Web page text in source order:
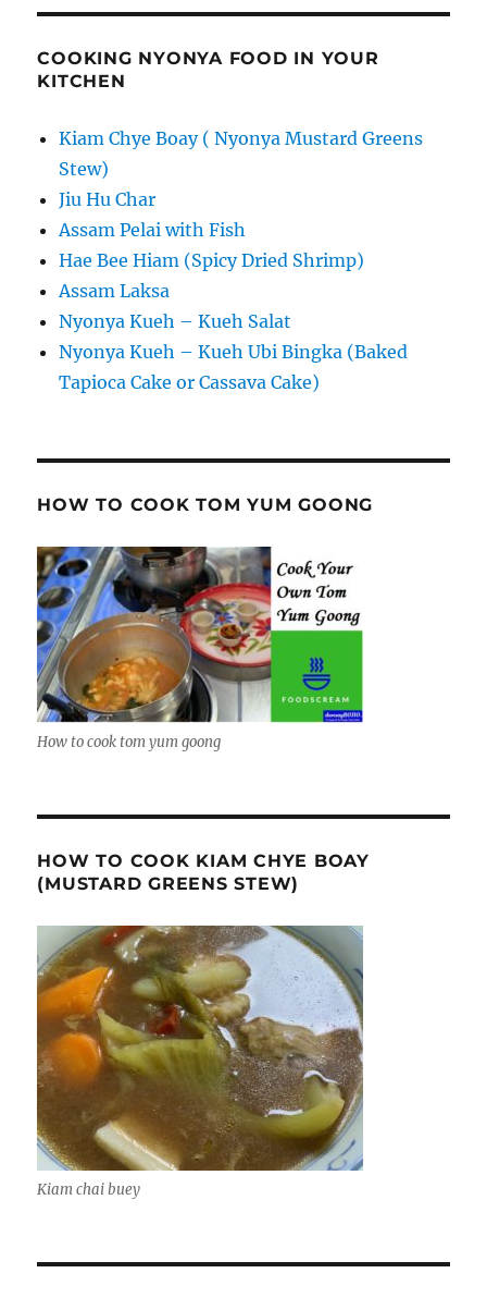
COOKING NYONYA FOOD IN YOUR
KITCHEN
Kiam Chye Boay ( Nyonya Mustard Greens
Stew)
Jiu Hu Char
Assam Pelai with Fish
Hae Bee Hiam (Spicy Dried Shrimp)
Assam Laksa
Nyonya Kueh – Kueh Salat
Nyonya Kueh – Kueh Ubi Bingka (Baked
Tapioca Cake or Cassava Cake)
HOW TO COOK TOM YUM GOONG
How to cook tom yum goong
HOW TO COOK KIAM CHYE BOAY
(MUSTARD GREENS STEW)
Kiam chai buey